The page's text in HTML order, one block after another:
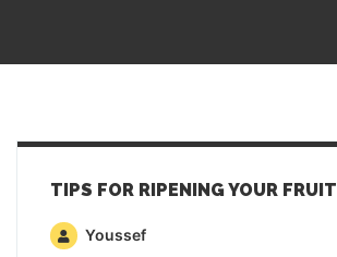
TIPS FOR RIPENING YOUR FRUIT
Youssef